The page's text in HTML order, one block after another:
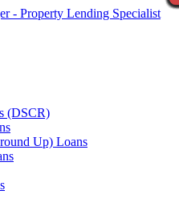
(DSCR)
Up) Loans